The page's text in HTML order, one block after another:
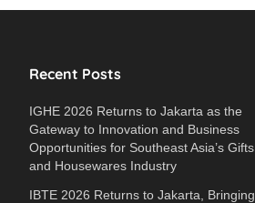
Recent Posts
IGHE 2026 Returns to Jakarta as the
Gateway to Innovation and Business
Opportunities for Southeast Asia’s Gifts
and Housewares Industry
IBTE 2026 Returns to Jakarta, Bringing